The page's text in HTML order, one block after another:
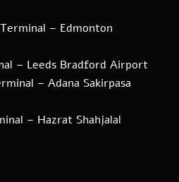
– Edmonton
– Leeds Bradford Airport
– Adana Sakirpasa
– Hazrat Shahjalal